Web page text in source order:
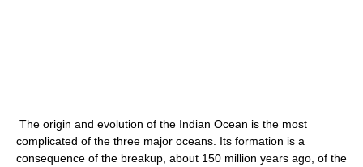
The origin and evolution of the Indian Ocean is the most
complicated of the three major oceans. Its formation is a
consequence of the breakup, about 150 million years ago, of the